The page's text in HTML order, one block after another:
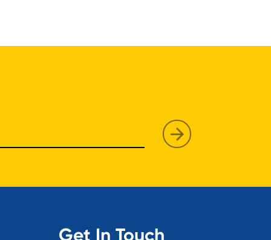
Get In Touch